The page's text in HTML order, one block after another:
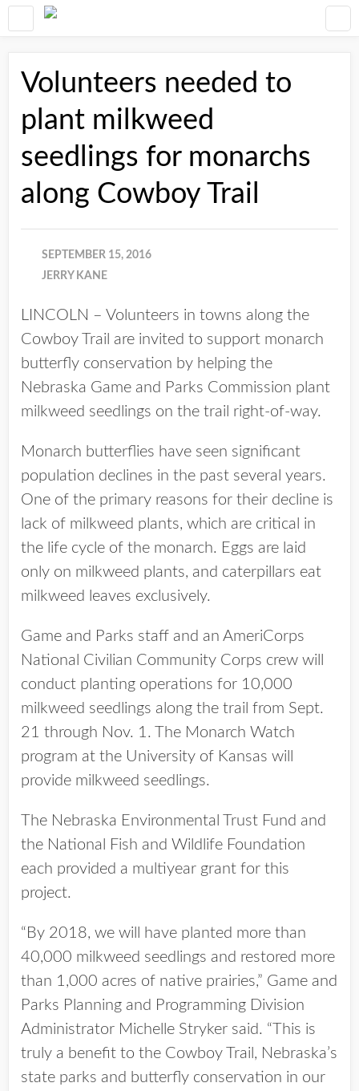
Volunteers needed to
plant milkweed
seedlings for monarchs
along Cowboy Trail
SEPTEMBER 15, 2016
JERRY KANE
LINCOLN – Volunteers in towns along the
Cowboy Trail are invited to support monarch
butterfly conservation by helping the
Nebraska Game and Parks Commission plant
milkweed seedlings on the trail right-of-way.
Monarch butterflies have seen significant
population declines in the past several years.
One of the primary reasons for their decline is
lack of milkweed plants, which are critical in
the life cycle of the monarch. Eggs are laid
only on milkweed plants, and caterpillars eat
milkweed leaves exclusively.
Game and Parks staff and an AmeriCorps
National Civilian Community Corps crew will
conduct planting operations for 10,000
milkweed seedlings along the trail from Sept.
21 through Nov. 1. The Monarch Watch
program at the University of Kansas will
provide milkweed seedlings.
The Nebraska Environmental Trust Fund and
the National Fish and Wildlife Foundation
each provided a multiyear grant for this
project.
“By 2018, we will have planted more than
40,000 milkweed seedlings and restored more
than 1,000 acres of native prairies,” Game and
Parks Planning and Programming Division
Administrator Michelle Stryker said. “This is
truly a benefit to the Cowboy Trail, Nebraska’s
state parks and butterfly conservation in our